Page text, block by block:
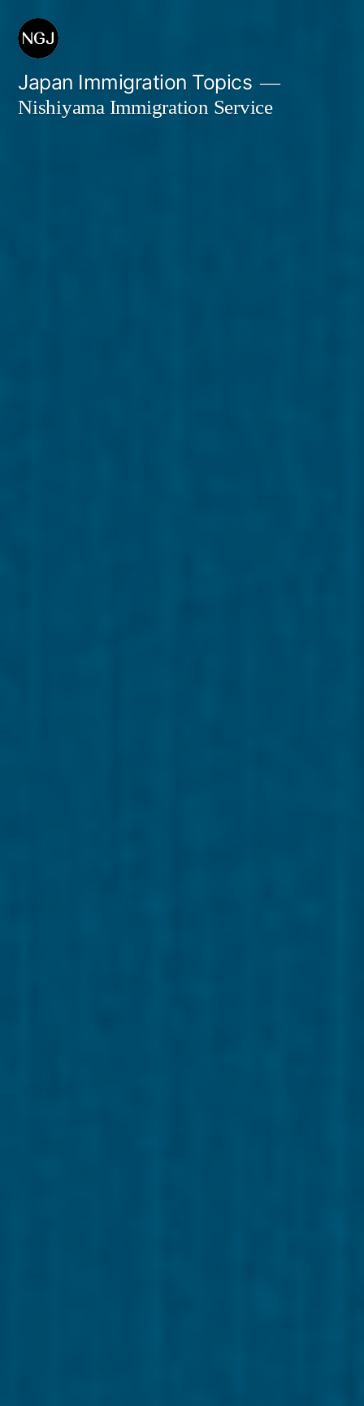
Skip
content
Japan Immigration Topics
Nishiyama Immigration Service